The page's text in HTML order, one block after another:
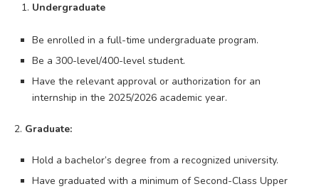
Undergraduate
Be enrolled in a full-time undergraduate program.
Be a 300-level/400-level student.
Have the relevant approval or authorization for an
internship in the 2025/2026 academic year.
2. Graduate:
Hold a bachelor’s degree from a recognized university.
Have graduated with a minimum of Second-Class Upper